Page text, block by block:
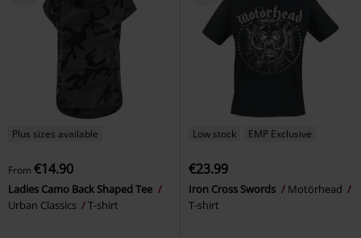
Plus sizes available
From €14.90
Ladies Camo Back Shaped Tee
Urban Classics
T-shirt
Low stock EMP Exclusive
€23.99
Iron Cross Swords
Motörhead
T-shirt